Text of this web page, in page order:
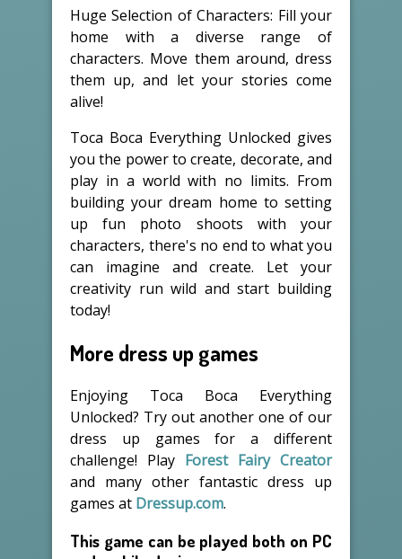
Huge Selection of Characters: Fill your
home with a diverse range of
characters. Move them around, dress
them up, and let your stories come
alive!
Toca Boca Everything Unlocked gives
you the power to create, decorate, and
play in a world with no limits. From
building your dream home to setting
up fun photo shoots with your
characters, there's no end to what you
can imagine and create. Let your
creativity run wild and start building
today!
More dress up games
Enjoying Toca Boca Everything
Unlocked? Try out another one of our
dress up games for a different
challenge! Play Forest Fairy Creator
and many other fantastic dress up
games at Dressup.com.
This game can be played both on PC